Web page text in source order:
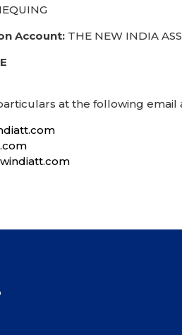
Account: THE NEW INDIA
at the following